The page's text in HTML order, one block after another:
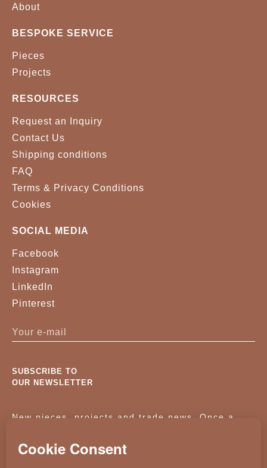
About
BESPOKE SERVICE
Pieces
Projects
RESOURCES
Request an Inquiry
Contact Us
Shipping conditions
FAQ
Terms & Privacy Conditions
Cookies
SOCIAL MEDIA
Facebook
Instagram
LinkedIn
Pinterest
SUBSCRIBE TO
OUR NEWSLETTER
New pieces, projects and trade news. Once a